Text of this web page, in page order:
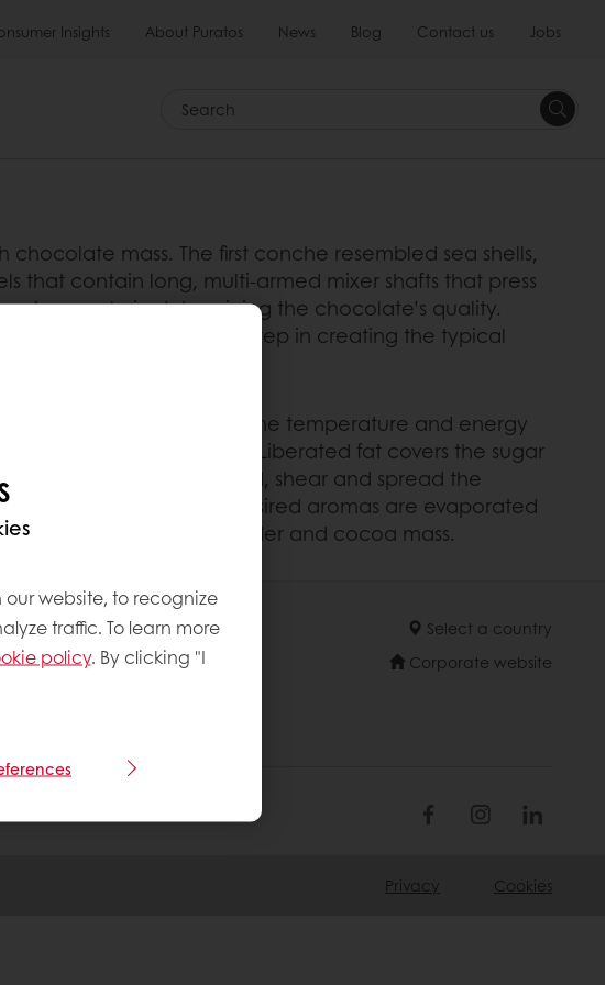
Insights About Puratos News Blog Contact us Jobs
Search
mass. The first conche resembled sea shells,
that contain long, multi-armed mixer shafts that press
a large role in determining the chocolate’s quality.
Conching is a decisive step in creating the typical
this powdery mass. As the temperature and energy
creates a pasty mass. Liberated fat covers the sugar
the conche mix, knead, shear and spread the
moisture and non desired aromas are evaporated
of the sugar, milk powder and cocoa mass.
website, to recognize
traffic. To learn more
policy. By clicking "I
Select a country
Corporate website
Privacy Cookies